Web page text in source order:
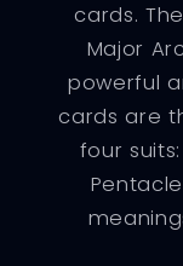
cards.
Major
powerful
cards are
four